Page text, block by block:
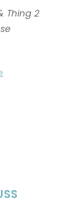
Thing 2